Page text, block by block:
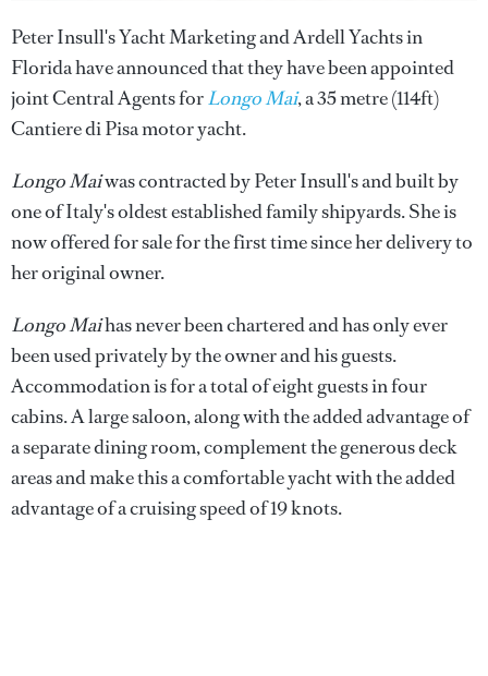
Peter Insull's Yacht Marketing and Ardell Yachts in
Florida have announced that they have been appointed
joint Central Agents forLongo Mai, a 35 metre (114ft)
Cantiere di Pisa motor yacht.
Longo Maiwas contracted by Peter Insull's and built by
one of Italy's oldest established family shipyards. She is
now offered for sale for the first time since her delivery to
her original owner.
Longo Maihas never been chartered and has only ever
been used privately by the owner and his guests.
Accommodation is for a total of eight guests in four
cabins. A large saloon, along with the added advantage of
a separate dining room, complement the generous deck
areas and make this a comfortable yacht with the added
advantage of a cruising speed of 19 knots.